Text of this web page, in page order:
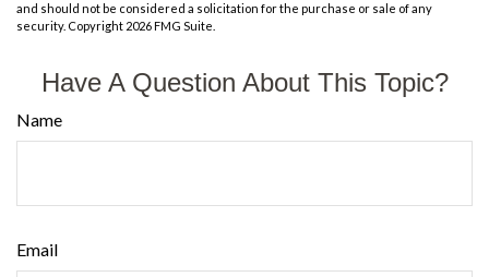
and should not be considered a solicitation for the purchase or sale of any
security. Copyright 2026 FMG Suite.
Have A Question About This Topic?
Name
Email